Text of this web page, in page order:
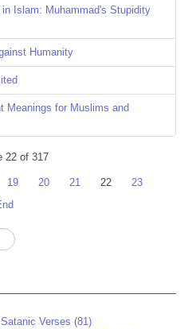
Islam: Muhammad's Stupidity
Humanity
Meanings for Muslims and
22 of 317
19 20 21 22
23
Verses (81)